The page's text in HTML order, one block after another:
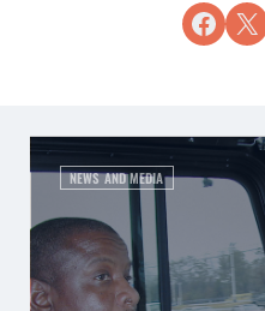
Share on
Share on X
NEWS AND MEDIA